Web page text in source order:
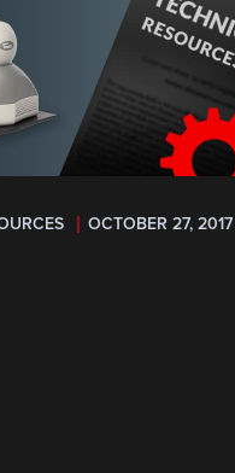
OCTOBER 27, 2017